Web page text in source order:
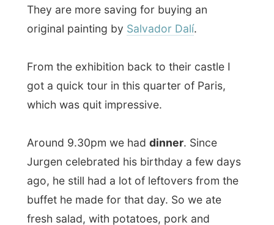
minutes I realized by all the stories that this
guy,Christophe Combarieu, is one of the
Because when he started about still having
to make this 4-page story of an interview
interested in this person, that I fired my
journalist.
Combarieu is a journalistfor the weekly
French magazine Paris Matchand also
writes for the weekly magazine Gala.